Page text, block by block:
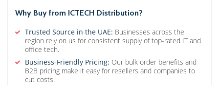
Why Buy from ICTECH Distribution?
Trusted Source in the UAE: Businesses across the
region rely on us for consistent supply of top-rated IT and
office tech.
Business-Friendly Pricing: Our bulk order benefits and
B2B pricing make it easy for resellers and companies to
cut costs.